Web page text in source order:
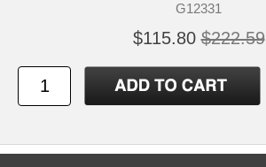
G12331
$115.80 $222.59